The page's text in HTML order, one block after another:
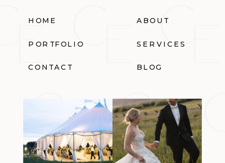
HOME ABOUT
PORTFOLIO SERVICES
CONTACT BLOG